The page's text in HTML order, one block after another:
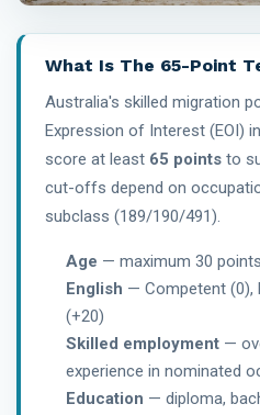
What Is The 65-Point
Australia's skilled migration
Expression of Interest (EOI)
score at least 65 points to
cut-offs depend on
subclass (189/190/491).
Age — maximum 30
English — Competent (0),
(+20)
Skilled employment —
experience in nominated
Education — diploma,